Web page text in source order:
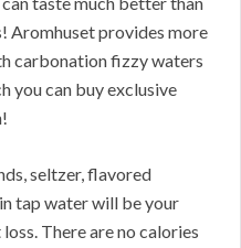
Aromhuset provides more
carbonation fizzy waters
you can buy exclusive
seltzer, flavored
tap water will be your
There are no calories